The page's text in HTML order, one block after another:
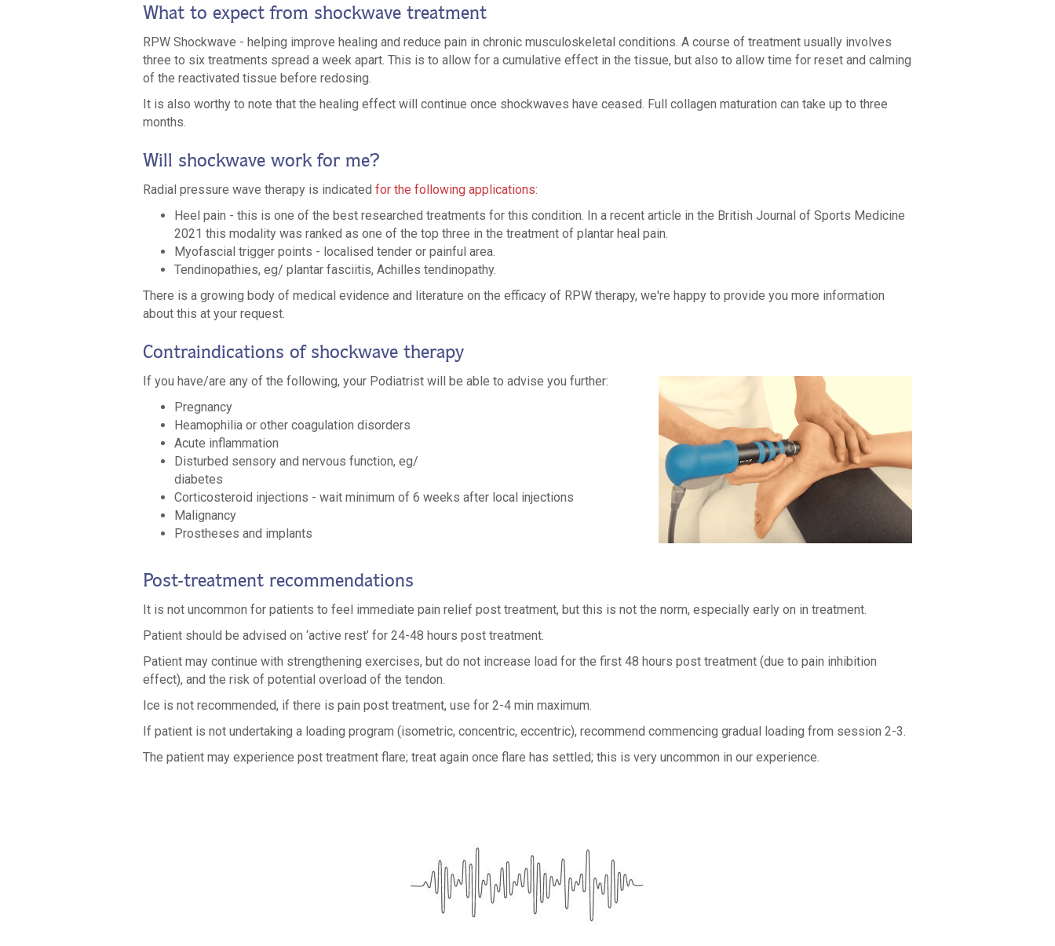
What to expect from shockwave treatment
RPW Shockwave - helping improve healing and reduce pain in chronic musculoskeletal conditions. A course of treatment usually involves
three to six treatments spread a week apart. This is to allow for a cumulative effect in the tissue, but also to allow time for reset and calming
of the reactivated tissue before redosing.
It is also worthy to note that the healing effect will continue once shockwaves have ceased. Full collagen maturation can take up to three
months.
Will shockwave work for me?
Radial pressure wave therapy is indicated for the following applications:
Heel pain - this is one of the best researched treatments for this condition. In a recent article in the British Journal of Sports Medicine
2021 this modality was ranked as one of the top three in the treatment of plantar heal pain.
Myofascial trigger points - localised tender or painful area.
Tendinopathies, eg/ plantar fasciitis, Achilles tendinopathy.
There is a growing body of medical evidence and literature on the efficacy of RPW therapy, we're happy to provide you more information
about this at your request.
Contraindications of shockwave therapy
If you have/are any of the following, your Podiatrist will be able to advise you further:
Pregnancy
Heamophilia or other coagulation disorders
Acute inflammation
Disturbed sensory and nervous function, eg/
diabetes
Corticosteroid injections - wait minimum of 6 weeks after local injections
Malignancy
Prostheses and implants
Post-treatment recommendations
It is not uncommon for patients to feel immediate pain relief post treatment, but this is not the norm, especially early on in treatment.
Patient should be advised on ‘active rest’ for 24-48 hours post treatment.
Patient may continue with strengthening exercises, but do not increase load for the first 48 hours post treatment (due to pain inhibition
effect), and the risk of potential overload of the tendon.
Ice is not recommended, if there is pain post treatment, use for 2-4 min maximum.
If patient is not undertaking a loading program (isometric, concentric, eccentric), recommend commencing gradual loading from session 2-3.
The patient may experience post treatment flare; treat again once flare has settled; this is very uncommon in our experience.